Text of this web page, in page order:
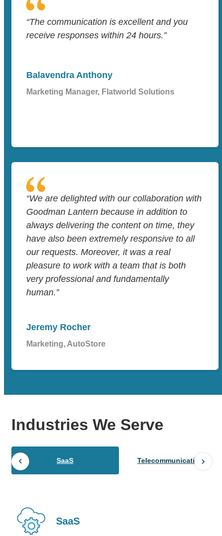
“The communication is excellent and you
receive responses within 24 hours.”
Balavendra Anthony
Marketing Manager, Flatworld Solutions
“We are delighted with our collaboration with
Goodman Lantern because in addition to
always delivering the content on time, they
have also been extremely responsive to all
our requests. Moreover, it was a real
pleasure to work with a team that is both
very professional and fundamentally
human.”
Jeremy Rocher
Marketing, AutoStore
Industries We Serve
SaaS Telecommunications
SaaS